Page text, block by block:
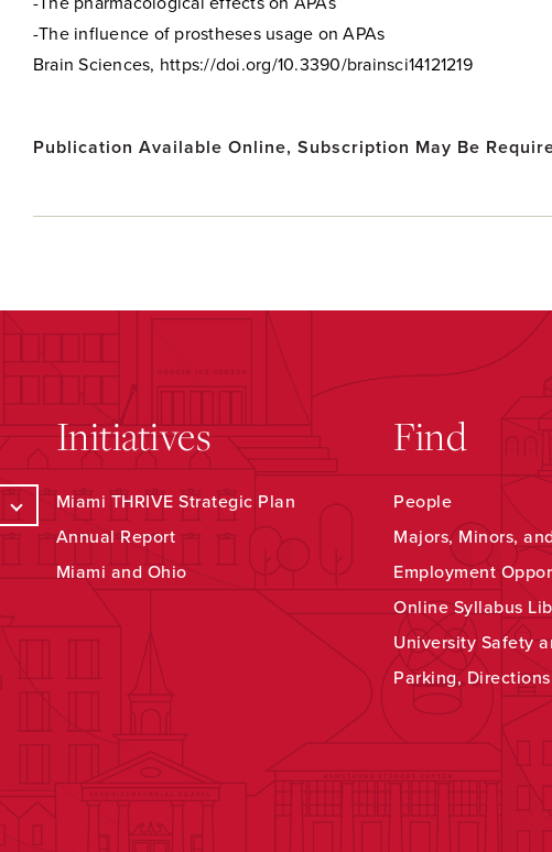
-The influence of prostheses usage on APAs
Brain Sciences, https://doi.org/10.3390/brainsci14121219
Publication Available Online, Subscription May Be
Initiatives
Miami THRIVE Strategic Plan
Annual Report
Miami and Ohio
Find
People
Majors, Minors,
Employment
Online Syllabus
University Safety
Parking,